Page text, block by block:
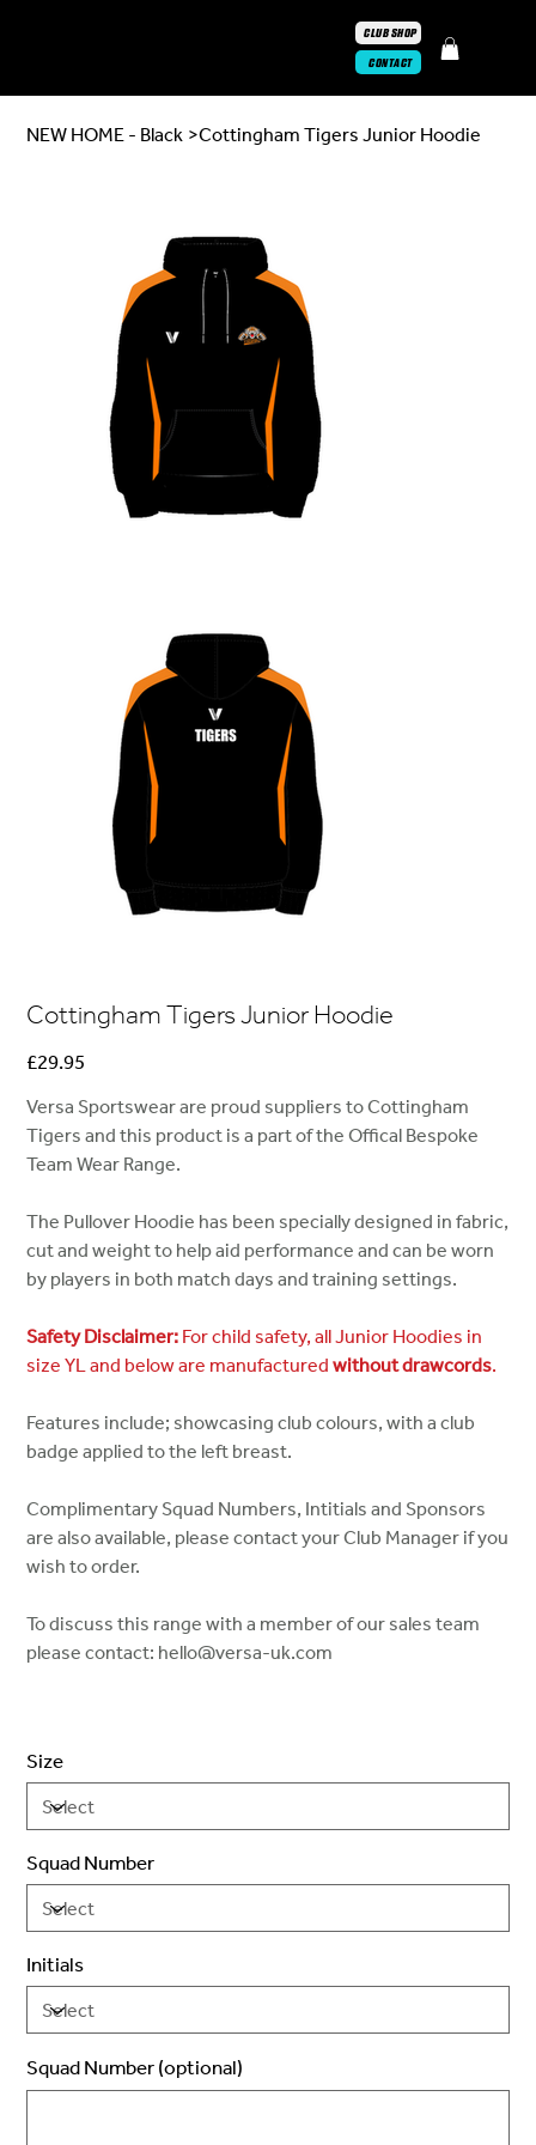
CONTACT
CLUB SHOP
NEW HOME - Black >Cottingham Tigers Junior Hoodie
Cottingham Tigers Junior Hoodie
Price
£29.95
Versa Sportswear are proud suppliers to Cottingham
Tigers and this product is a part of the Offical Bespoke
Team Wear Range.
The Pullover Hoodie has been specially designed in fabric,
cut and weight to help aid performance and can be worn
by players in both match days and training settings.
Safety Disclaimer: For child safety, all Junior Hoodies in
size YL and below are manufacturedwithout drawcords.
Features include; showcasing club colours, with a club
badge applied to the left breast.
Complimentary Squad Numbers, Intitials and Sponsors
are also available, please contact your Club Manager if you
wish to order.
To discuss this range with a member of our sales team
please contact: hello@versa-uk.com
Size
Squad Number
Initials
Squad Number (optional)